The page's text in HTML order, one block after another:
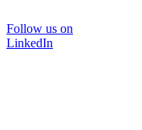
Follow us on
LinkedIn